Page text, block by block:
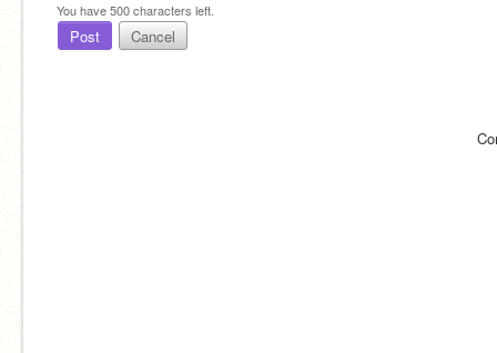
You have500characters left.
Post Cancel